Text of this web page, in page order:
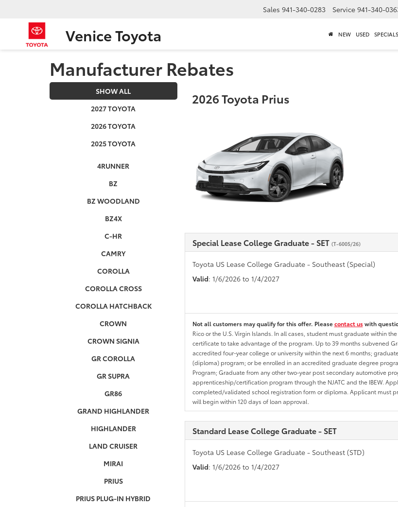
Venice Toyota
Sales 941-340-0283 Service 941-340-
NEW USED SPECIALS
Manufacturer Rebates
SHOW ALL
2027 TOYOTA
2026 TOYOTA
2025 TOYOTA
4RUNNER
BZ
BZ WOODLAND
BZ4X
C-HR
CAMRY
COROLLA
COROLLA CROSS
COROLLA HATCHBACK
CROWN
CROWN SIGNIA
GR COROLLA
GR SUPRA
GR86
GRAND HIGHLANDER
HIGHLANDER
LAND CRUISER
MIRAI
PRIUS
PRIUS PLUG-IN HYBRID
2026 Toyota Prius
Special Lease College Graduate - SET (T-6005/26)
Toyota US Lease College Graduate - Southeast (Special)
Valid: 1/6/2026 to 1/4/2027
Not all customers may qualify for this offer. Pleasecontact uswith
Rico or the U.S. Virgin Islands. In all cases, student must graduate within
certificate to take advantage of the program. Up to 39 months subvened
accredited four-year college or university within the next 6 months;
(diploma) program; or be enrolled in an accredited graduate degree
Program; Graduate from any other two-year post secondary automotive
apprenticeship/certification program through the NJATC and the IBEW.
completed/validated school registration form or diploma. Applicant must
will begin within 120 days of loan approval.
Standard Lease College Graduate - SET
Toyota US Lease College Graduate - Southeast (STD)
Valid: 1/6/2026 to 1/4/2027